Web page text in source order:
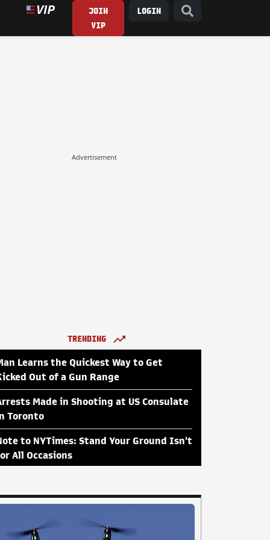
JOIN
VIP
LOGIN
Advertisement
TRENDING
Learns the Quickest Way to Get
Out of a Gun Range
Made in Shooting at US Consulate
Toronto
to NYTimes: Stand Your Ground Isn't
All Occasions